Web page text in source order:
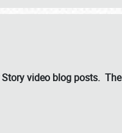
video blog posts. The